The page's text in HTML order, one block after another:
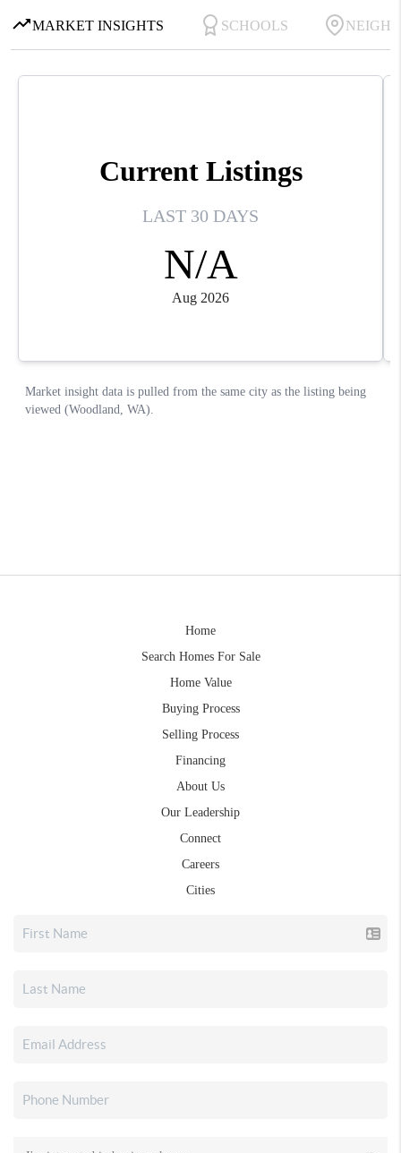
Home
Search Homes For Sale
Home Value
Buying Process
Selling Process
Financing
About Us
Our Leadership
Connect
Careers
Cities